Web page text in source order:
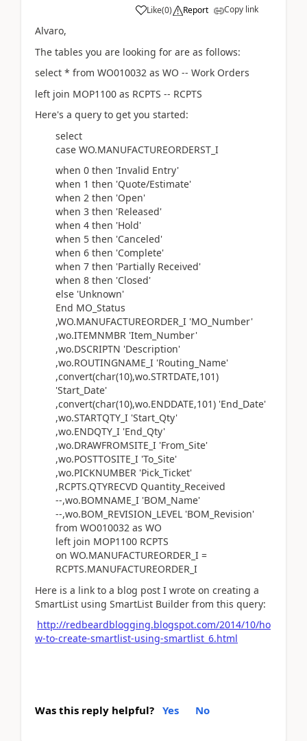
Like(0) Report Copy link
Alvaro,
The tables you are looking for are as follows:
select * from WO010032 as WO -- Work Orders
left join MOP1100 as RCPTS -- RCPTS
Here's a query to get you started:
select
case WO.MANUFACTUREORDERST_I
when 0 then 'Invalid Entry'
when 1 then 'Quote/Estimate'
when 2 then 'Open'
when 3 then 'Released'
when 4 then 'Hold'
when 5 then 'Canceled'
when 6 then 'Complete'
when 7 then 'Partially Received'
when 8 then 'Closed'
else 'Unknown'
End MO_Status
,WO.MANUFACTUREORDER_I 'MO_Number'
,wo.ITEMNMBR 'Item_Number'
,wo.DSCRIPTN 'Description'
,wo.ROUTINGNAME_I 'Routing_Name'
,convert(char(10),wo.STRTDATE,101)
'Start_Date'
,convert(char(10),wo.ENDDATE,101) 'End_Date'
,wo.STARTQTY_I 'Start_Qty'
,wo.ENDQTY_I 'End_Qty'
,wo.DRAWFROMSITE_I 'From_Site'
,wo.POSTTOSITE_I 'To_Site'
,wo.PICKNUMBER 'Pick_Ticket'
,RCPTS.QTYRECVD Quantity_Received
--,wo.BOMNAME_I 'BOM_Name'
--,wo.BOM_REVISION_LEVEL 'BOM_Revision'
from WO010032 as WO
left join MOP1100 RCPTS
on WO.MANUFACTUREORDER_I =
RCPTS.MANUFACTUREORDER_I
Here is a link to a blog post I wrote on creating a
SmartList using SmartList Builder from this query:
http://redbeardblogging.blogspot.com/2014/10/ho
w-to-create-smartlist-using-smartlist_6.html
Was this reply helpful? Yes No